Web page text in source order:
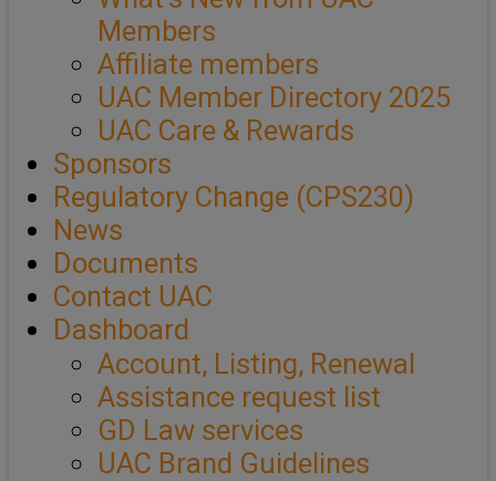
Members
Affiliate members
UAC Member Directory 2025
UAC Care & Rewards
Sponsors
Regulatory Change (CPS230)
News
Documents
Contact UAC
Dashboard
Account, Listing, Renewal
Assistance request list
GD Law services
UAC Brand Guidelines